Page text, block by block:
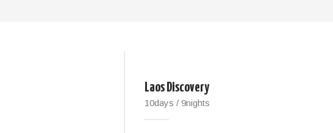
Laos Discovery
10days / 9nights